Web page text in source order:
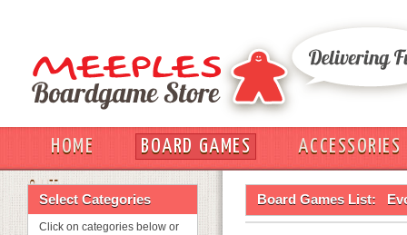
HOME BOARD GAMES
ACCESSORIES
OUT
Select Categories
Click on categories below or
Board Games List: